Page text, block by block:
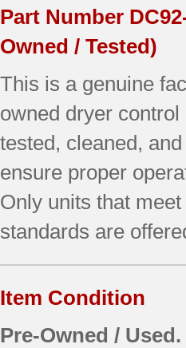
Part Number
Owned / Tested)
This is a genuine
owned dryer
tested, cleaned,
ensure proper
Only units that
standards are
Item Condition
Pre-Owned / Used.